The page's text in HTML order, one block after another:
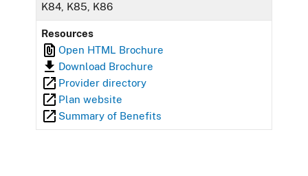
K84, K85, K86
Resources
Open HTML Brochure
Download Brochure
Provider directory
Plan website
Summary of Benefits